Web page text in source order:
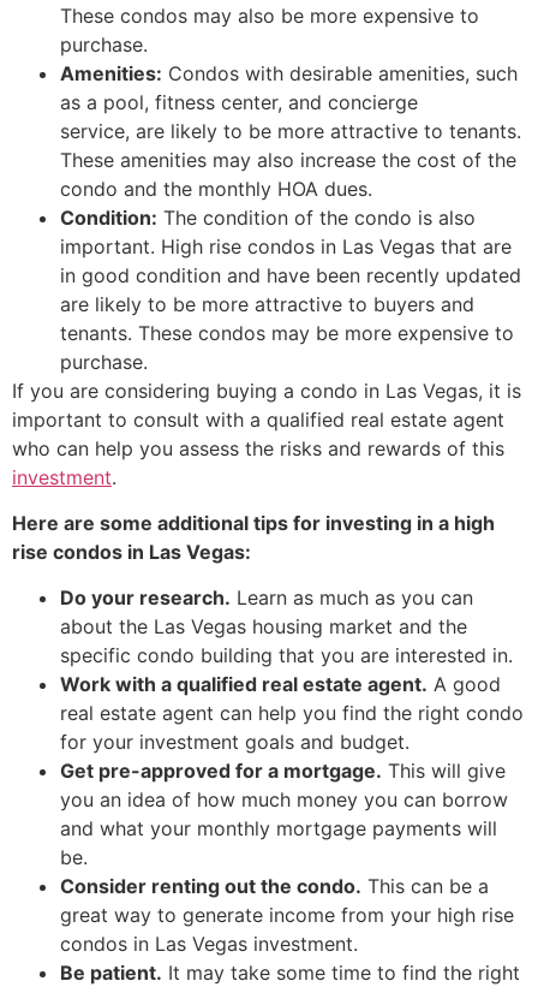
These condos may also be more expensive to
purchase.
Amenities: Condos with desirable amenities, such
as a pool, fitness center, and concierge
service, are likely to be more attractive to tenants.
These amenities may also increase the cost of the
condo and the monthly HOA dues.
Condition: The condition of the condo is also
important. High rise condos in Las Vegas that are
in good condition and have been recently updated
are likely to be more attractive to buyers and
tenants. These condos may be more expensive to
purchase.
If you are considering buying a condo in Las Vegas, it is
important to consult with a qualified real estate agent
who can help you assess the risks and rewards of this
investment.
Here are some additional tips for investing in a high
rise condos in Las Vegas:
Do your research. Learn as much as you can
about the Las Vegas housing market and the
specific condo building that you are interested in.
Work with a qualified real estate agent. A good
real estate agent can help you find the right condo
for your investment goals and budget.
Get pre-approved for a mortgage. This will give
you an idea of how much money you can borrow
and what your monthly mortgage payments will
be.
Consider renting out the condo. This can be a
great way to generate income from your high rise
condos in Las Vegas investment.
Be patient. It may take some time to find the right